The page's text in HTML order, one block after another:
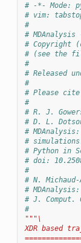
# -*- Mode:
# vim:
#
#
# Copyright
# (see the
#
# Released
#
# Please cite
#
# R. J.
# D. L.
#
#
# Python in
# doi:
#
# N.
#
# J. Comput.
#
"""\
XDR based